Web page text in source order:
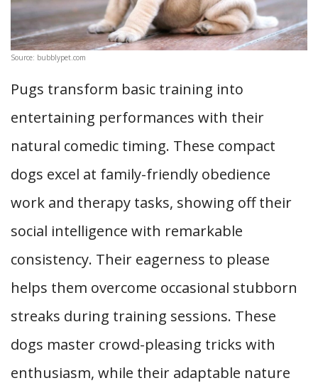
Source: bubblypet.com
Pugs transform basic training into
entertaining performances with their
natural comedic timing. These compact
dogs excel at family-friendly obedience
work and therapy tasks, showing off their
social intelligence with remarkable
consistency. Their eagerness to please
helps them overcome occasional stubborn
streaks during training sessions. These
dogs master crowd-pleasing tricks with
enthusiasm, while their adaptable nature